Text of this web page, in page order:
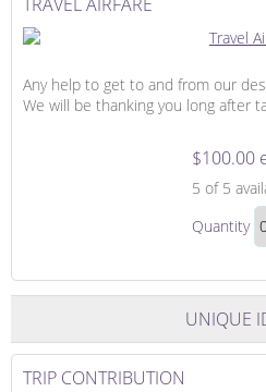
Any help to get to and from our
We will be thanking you long after
Airfare
$100.00
5 of 5
Travel
Quantity
to
UNIQUE
TRIP CONTRIBUTION